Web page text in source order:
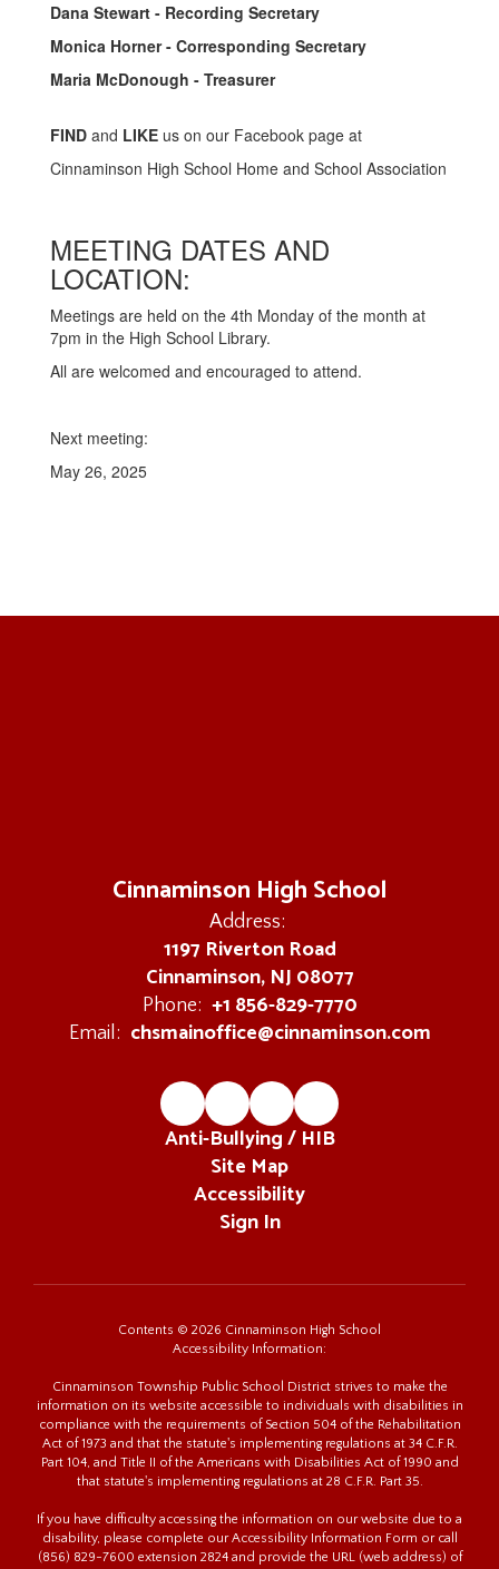
Dana Stewart - Recording Secretary
Monica Horner - Corresponding Secretary
Maria McDonough - Treasurer
FIND and LIKE us on our Facebook page at
Cinnaminson High School Home and School Association
MEETING DATES AND
LOCATION:
Meetings are held on the 4th Monday of the month at
7pm in the High School Library.
All are welcomed and encouraged to attend.
Next meeting:
May 26, 2025
Cinnaminson High School
Address:
1197 Riverton Road
Cinnaminson, NJ 08077
Phone: +1 856-829-7770
Email: chsmainoffice@cinnaminson.com
Anti-Bullying / HIB
Site Map
Accessibility
Sign In
Contents © 2026 Cinnaminson High School
Accessibility Information:
Cinnaminson Township Public School District strives to make the
information on its website accessible to individuals with disabilities in
compliance with the requirements of Section 504 of the Rehabilitation
Act of 1973 and that the statute's implementing regulations at 34 C.F.R.
Part 104, and Title II of the Americans with Disabilities Act of 1990 and
that statute's implementing regulations at 28 C.F.R. Part 35.
If you have difficulty accessing the information on our website due to a
disability, please complete our Accessibility Information Form or call
(856) 829-7600 extension 2824 and provide the URL (web address) of